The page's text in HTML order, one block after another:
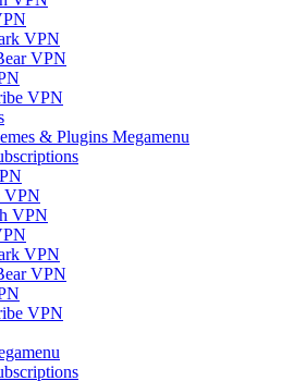
VPN
VPN
VPN
& Plugins Megamenu
VPN
VPN
VPN
VPN
VPN